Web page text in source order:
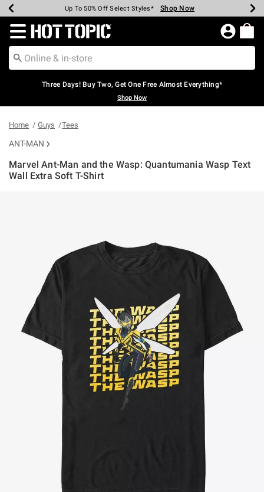
Earn Hot Cash Every $40 Spent* Shop Now
Up To 50% Off Select Styles* Shop Now
Up To 40% Off Backpacks* Shop Now
Up To 60% Off Clearance* Shop Now
Free Pickup In-Store* Shop Now
Free Shipping Over $75* Shop Now
Redirect to Hot Topic Home Page
Three Days! Buy Two, Get One Free Almost Everything*
Shop Now
Home Guys Tees
ANT-MAN
Marvel Ant-Man and the Wasp: Quantumania Wasp Text
Wall Extra Soft T-Shirt